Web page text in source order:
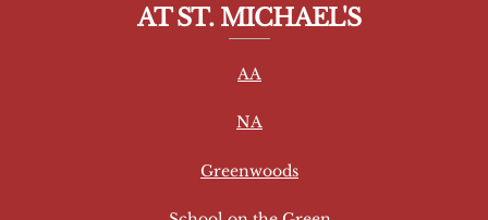
AT ST. MICHAEL'S
AA
NA
Greenwoods